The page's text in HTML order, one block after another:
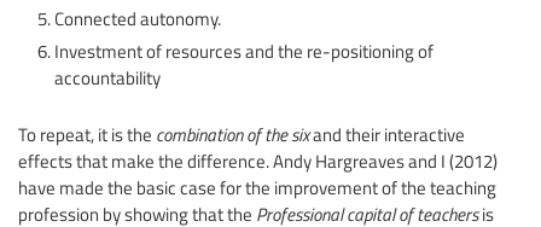
Connected autonomy.
Investment of resources and the re-positioning of
accountability
To repeat, it is the combination of the sixand their interactive
effects that make the difference. Andy Hargreaves and I (2012)
have made the basic case for the improvement of the teaching
profession by showing that the Professional capital of teachersis